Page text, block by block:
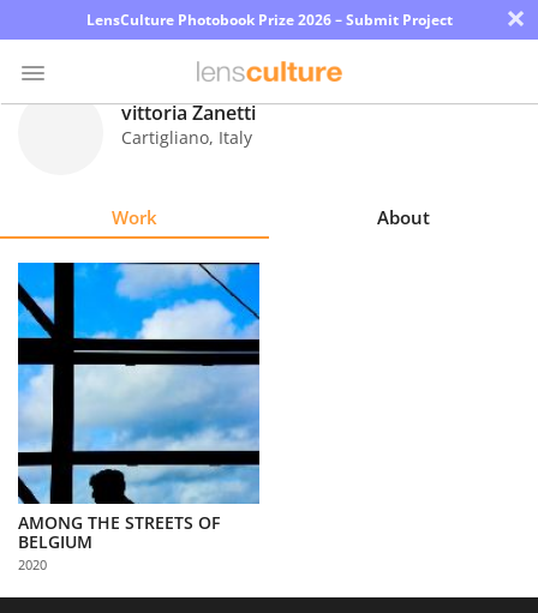
LensCulture Photobook Prize 2026 – Submit Project ×
Explore
About
Us
Partner
with
Us
Sign
vittoria Zanetti
Cartigliano, Italy
Work About
AMONG THE STREETS OF
BELGIUM
2020